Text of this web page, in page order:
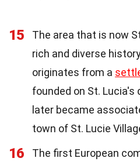
15
The area that is now
rich and diverse
originates from a
founded on St. Lucia's
later became
town of St. Lucie
16
The first European